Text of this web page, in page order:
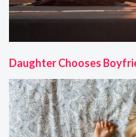
Daughter Chooses